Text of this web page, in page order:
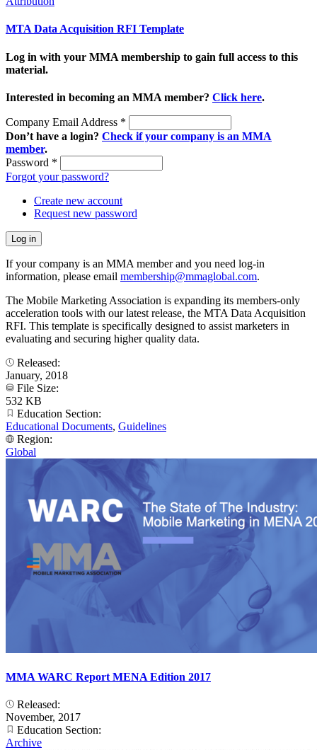
MTA Data Acquisition RFI Template
Log in with your MMA membership to gain full access to this
material.
Interested in becoming an MMA member? Click here.
Company Email Address *
Don’t have a login? Check if your company is an MMA
member.
Password *
Forgot your password?
Create new account
Request new password
If your company is an MMA member and you need log-in
information, please email membership@mmaglobal.com.
The Mobile Marketing Association is expanding its members-only
acceleration tools with our latest release, the MTA Data Acquisition
RFI. This template is specifically designed to assist marketers in
evaluating and securing higher quality data.
Released:
January, 2018
File Size:
532 KB
Education Section:
Educational Documents, Guidelines
Region:
Global
MMA WARC Report MENA Edition 2017
Released:
November, 2017
Education Section:
Archive